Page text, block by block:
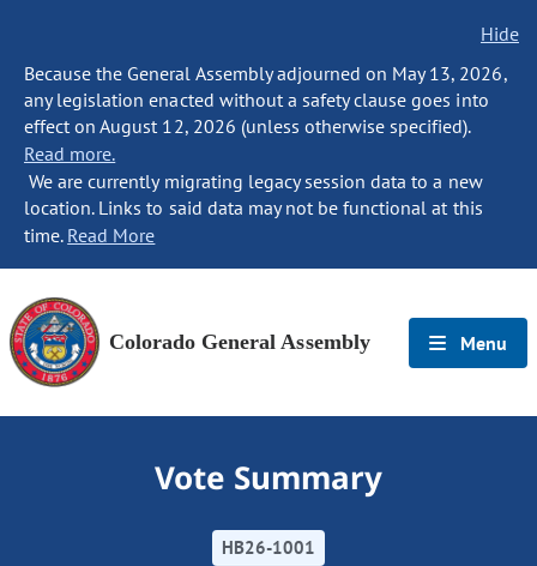
Hide
Because the General Assembly adjourned on May 13, 2026,
any legislation enacted without a safety clause goes into
effect on August 12, 2026 (unless otherwise specified).
Read more.
We are currently migrating legacy session data to a new
location. Links to said data may not be functional at this
time. Read More
Colorado General Assembly Menu
Vote Summary
HB26-1001